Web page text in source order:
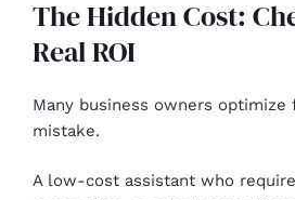
The Hidden Cost:
Real ROI
Many business owners optimize
mistake.
A low-cost assistant who